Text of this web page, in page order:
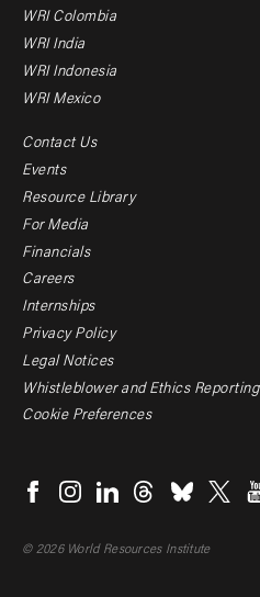
Offices
WRI Colombia
WRI India
WRI Indonesia
WRI Mexico
Footer
menu
-
Additional
Contact Us
Events
Resource Library
For Media
Financials
Careers
Internships
Privacy Policy
Legal Notices
Whistleblower and Ethics Reporting
Cookie Preferences
menu
© 2026 World Resources Institute